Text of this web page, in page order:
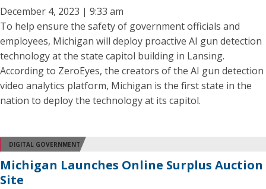
December 4, 2023 | 9:33 am
To help ensure the safety of government officials and
employees, Michigan will deploy proactive AI gun detection
technology at the state capitol building in Lansing.
According to ZeroEyes, the creators of the AI gun detection
video analytics platform, Michigan is the first state in the
nation to deploy the technology at its capitol.
DIGITAL GOVERNMENT
Michigan Launches Online Surplus Auction
Site